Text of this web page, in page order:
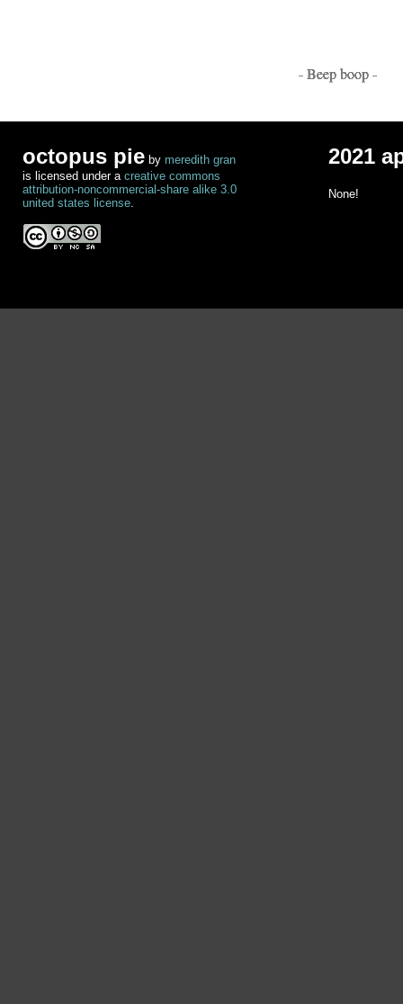
- Beep boop -
octopus pie by meredith gran
is licensed under a creative commons
attribution-noncommercial-share alike 3.0
united states license.
2021
None!